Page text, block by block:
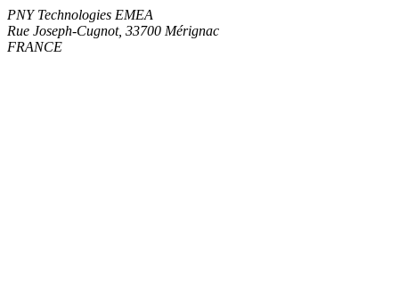
PNY Technologies EMEA
Rue Joseph-Cugnot, 33700 Mérignac
FRANCE